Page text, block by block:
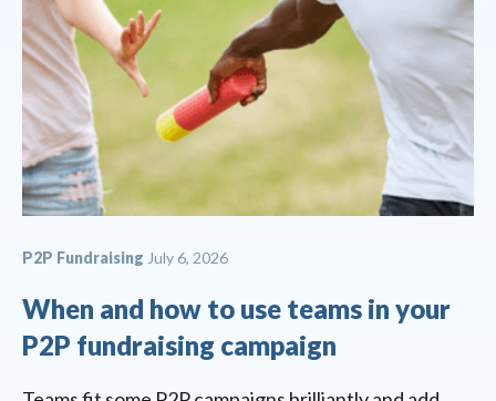
P2P Fundraising July 6, 2026
When and how to use teams in your
P2P fundraising campaign